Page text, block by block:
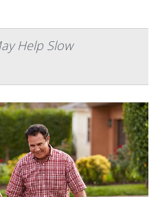
Help Slow